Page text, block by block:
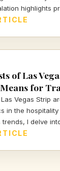
highlights
in our
of Las
for
Vegas Strip
in the
I delve
consumers and